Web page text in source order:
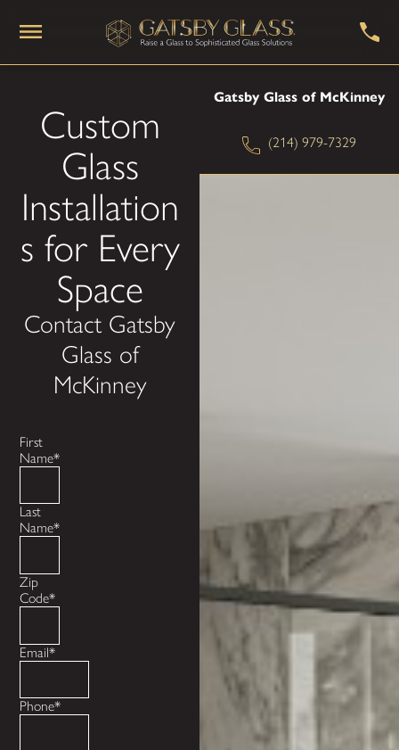
Custom
Glass
Installation
s for Every
Space
Contact Gatsby
Glass of
McKinney
First
Name*
Last
Name*
Zip
Code*
Email*
Phone*
Gatsby Glass of McKinney
(214) 979-7329